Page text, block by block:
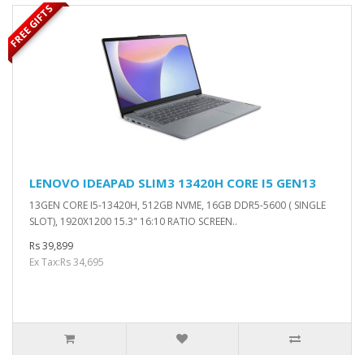
LENOVO IDEAPAD SLIM3 13420H CORE I5 GEN13
13GEN CORE I5-13420H, 512GB NVME, 16GB DDR5-5600 ( SINGLE
SLOT), 1920X1200 15.3" 16:10 RATIO SCREEN..
Rs 39,899
Ex Tax:Rs 34,695
FREE GIFTS